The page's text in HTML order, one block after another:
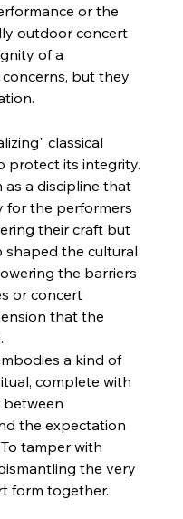
or the
outdoor concert
of a
but they
classical
protect its integrity.
as a discipline that
the performers
their craft but
shaped the cultural
the barriers
or concert
that the
a kind of
complete with
the expectation
tamper with
the very
form together.